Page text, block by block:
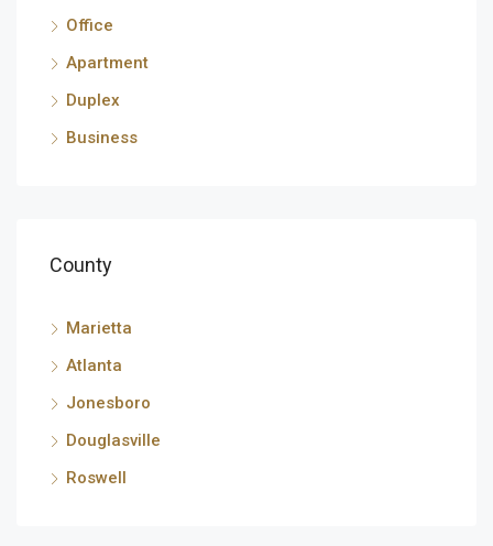
Office
Apartment
Duplex
Business
County
Marietta
Atlanta
Jonesboro
Douglasville
Roswell